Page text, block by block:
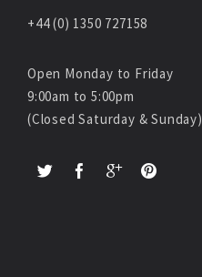
+44 (0) 1350 727158
Open Monday to Friday
9:00am to 5:00pm
(Closed Saturday & Sunday)